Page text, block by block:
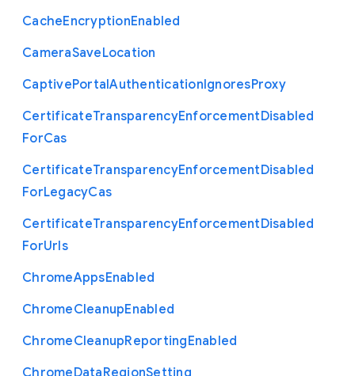
CacheEncryptionEnabled
CameraSaveLocation
CaptivePortalAuthenticationIgnoresProxy
CertificateTransparencyEnforcementDisabled
ForCas
CertificateTransparencyEnforcementDisabled
ForLegacyCas
CertificateTransparencyEnforcementDisabled
ForUrls
ChromeAppsEnabled
ChromeCleanupEnabled
ChromeCleanupReportingEnabled
ChromeDataRegionSetting